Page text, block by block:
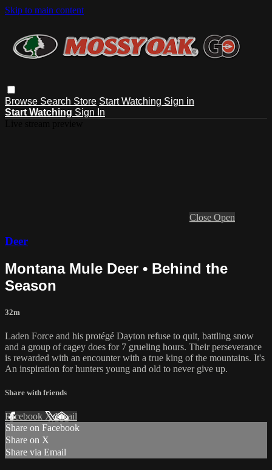
Skip to main content
Browse Search Store Start Watching Sign in
Start Watching Sign In
Close Open
Deer
Montana Mule Deer • Behind the
Season
32m
Laden Force and his protégé Dayton refuse to quit, battling snow
and a group of cagey does for 7 grueling hours. Their perseverance
is rewarded with an encounter with a true king of the mountains. It's
An inspiration for hunters young and old to never give up.
Share with friends
Facebook XEmail
Share on Facebook
Share on X
Share via Email